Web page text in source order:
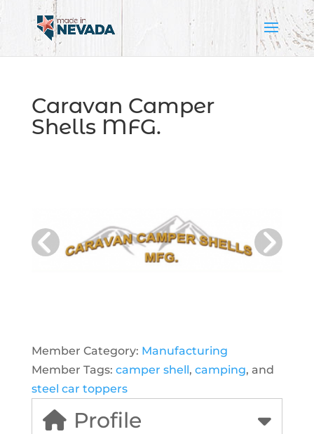
Caravan Camper
Shells MFG.
Member Category: Manufacturing
Member Tags: camper shell, camping, and
steel car toppers
Profile